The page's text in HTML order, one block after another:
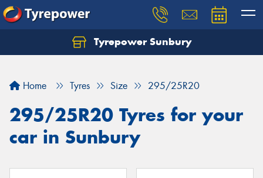
Tyrepower Sunbury
Home Tyres Size 295/25R20
295/25R20 Tyres for your
car in Sunbury
Let us know what you need, and our team will
Your details